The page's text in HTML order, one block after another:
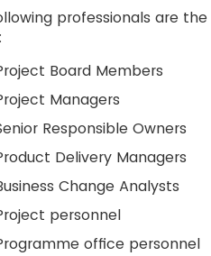
professionals are
Board Members
Managers
Responsible Owners
Delivery Managers
Change Analysts
personnel
office personnel